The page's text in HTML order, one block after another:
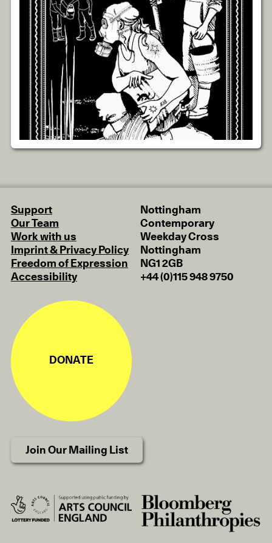
Support
Our Team
Work with us
Imprint & Privacy Policy
Freedom of Expression
Accessibility
Nottingham
Contemporary
Weekday Cross
Nottingham
NG1 2GB
+44 (0)115 948 9750
DONATE
Join Our Mailing List